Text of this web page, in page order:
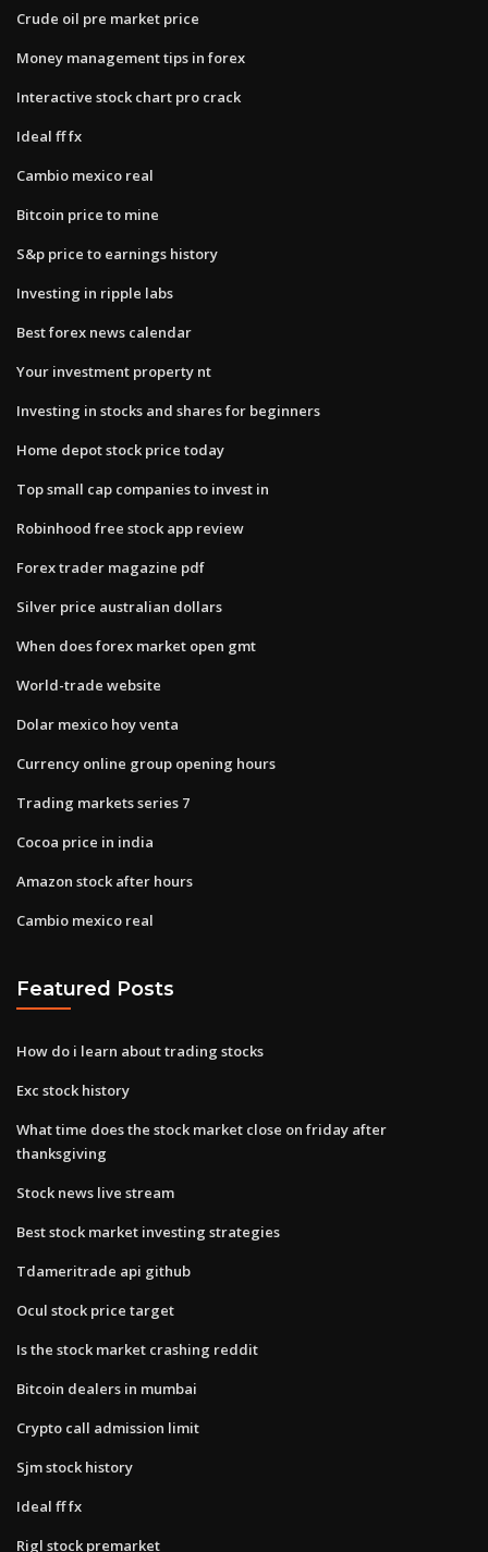
Crude oil pre market price
Money management tips in forex
Interactive stock chart pro crack
Ideal ff fx
Cambio mexico real
Bitcoin price to mine
S&p price to earnings history
Investing in ripple labs
Best forex news calendar
Your investment property nt
Investing in stocks and shares for beginners
Home depot stock price today
Top small cap companies to invest in
Robinhood free stock app review
Forex trader magazine pdf
Silver price australian dollars
When does forex market open gmt
World-trade website
Dolar mexico hoy venta
Currency online group opening hours
Trading markets series 7
Cocoa price in india
Amazon stock after hours
Cambio mexico real
Featured Posts
How do i learn about trading stocks
Exc stock history
What time does the stock market close on friday after
thanksgiving
Stock news live stream
Best stock market investing strategies
Tdameritrade api github
Ocul stock price target
Is the stock market crashing reddit
Bitcoin dealers in mumbai
Crypto call admission limit
Sjm stock history
Ideal ff fx
Rigl stock premarket